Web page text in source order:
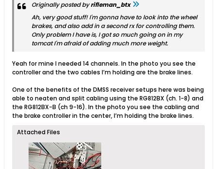
Originally posted byrifleman_btx
Ah, very good stuff! I'm gonna have to look into the wheel
brakes, and also add in a second rx for controlling them.
Only problem I have is, I got so much going on in my
tomcat I'm afraid of adding much more weight.
Yeah for mine I needed 14 channels. In the photo you see the
controller and the two cables I’m holding are the brake lines.
One of the benefits of the DMSS receiver setups here was being
able to neaten and split cabling using the RG812BX (ch. 1-8) and
the RG812BX-B (ch 9-16). In the photo you see the cabling and
the brake controller in the center, I’m holding the brake lines.
Attached Files